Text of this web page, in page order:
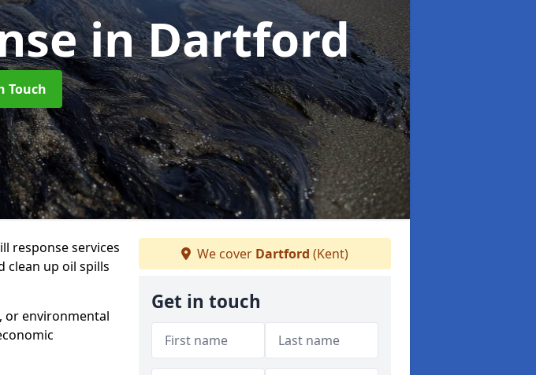
in Dartford
Touch
response services
clean up oil spills
or environmental
We cover Dartford (Kent)
Get in touch